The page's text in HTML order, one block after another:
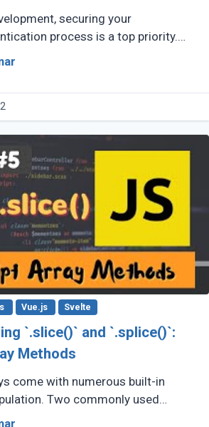
securing your
process is a top priority.
Single Page Applications (SPA)
(...)
Vue.js Svelte
`.slice()` and `.splice()`:
Methods
come with numerous built-in
Two commonly used
and .splice(). While they sound